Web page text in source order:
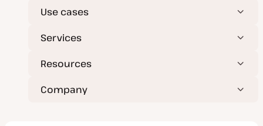
Use cases
Services
Resources
Company